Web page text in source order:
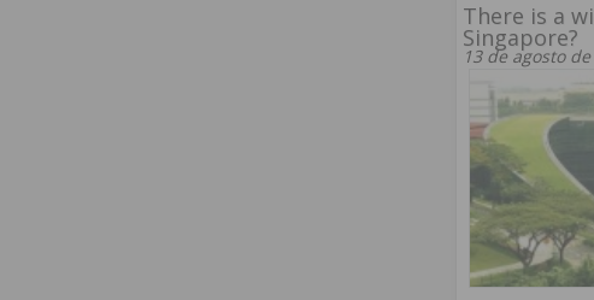
There is a
Singapore?
13 de agosto